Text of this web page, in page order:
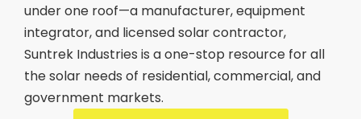
under one roof—a manufacturer, equipment
integrator, and licensed solar contractor,
Suntrek Industries is a one-stop resource for all
the solar needs of residential, commercial, and
government markets.